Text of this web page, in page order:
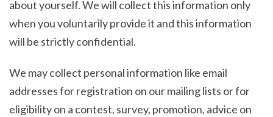
about yourself. We will collect this information only
when you voluntarily provide it and this information
will be strictly confidential.
We may collect personal information like email
addresses for registration on our mailing lists or for
eligibility on a contest, survey, promotion, advice on